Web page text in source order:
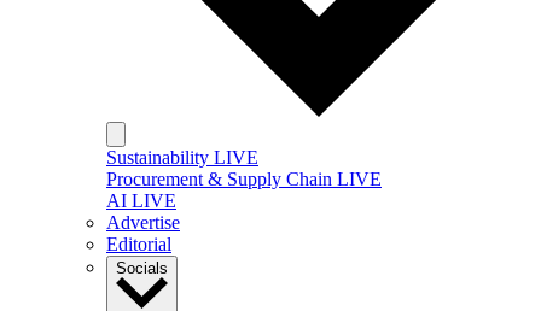
Sustainability LIVE
Procurement & Supply Chain LIVE
AI LIVE
Advertise
Editorial
Socials